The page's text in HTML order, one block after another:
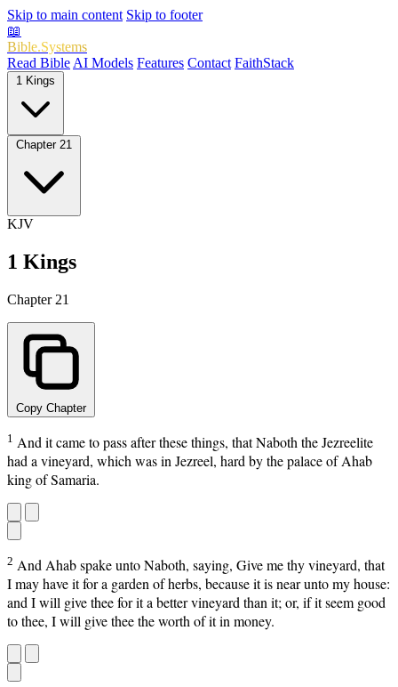
Skip to main content Skip to footer
📖
Bible.Systems
Read Bible AI Models Features Contact FaithStack
KJV
1 Kings
Chapter 21
Copy Chapter
1 And it came to pass after these things, that Naboth the Jezreelite
had a vineyard, which was in Jezreel, hard by the palace of Ahab
king of Samaria.
2 And Ahab spake unto Naboth, saying, Give me thy vineyard, that
I may have it for a garden of herbs, because it is near unto my house:
and I will give thee for it a better vineyard than it; or, if it seem good
to thee, I will give thee the worth of it in money.